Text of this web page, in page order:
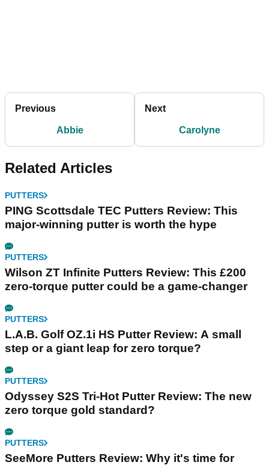
Previous
Abbie
Next
Carolyne
Related Articles
PUTTERS
PING Scottsdale TEC Putters Review: This
major-winning putter is worth the hype
PUTTERS
Wilson ZT Infinite Putters Review: This £200
zero-torque putter could be a game-changer
PUTTERS
L.A.B. Golf OZ.1i HS Putter Review: A small
step or a giant leap for zero torque?
PUTTERS
Odyssey S2S Tri-Hot Putter Review: The new
zero torque gold standard?
PUTTERS
SeeMore Putters Review: Why it's time for